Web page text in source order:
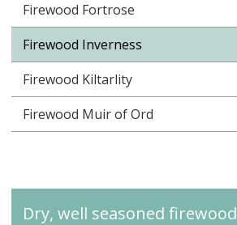
Firewood Fortrose
Firewood Inverness
Firewood Kiltarlity
Firewood Muir of Ord
Dry, well seasoned firewood